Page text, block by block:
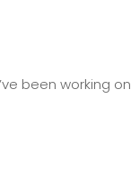
been working on